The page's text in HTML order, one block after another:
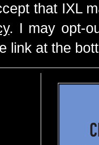
that IXL
. I may opt-
link at the